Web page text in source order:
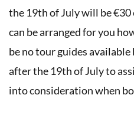
the 19th of July will be €30
can be arranged for you
be no tour guides
after the 19th of July to
into consideration when